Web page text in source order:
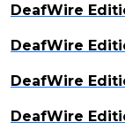
DeafWire
DeafWire
DeafWire
DeafWire